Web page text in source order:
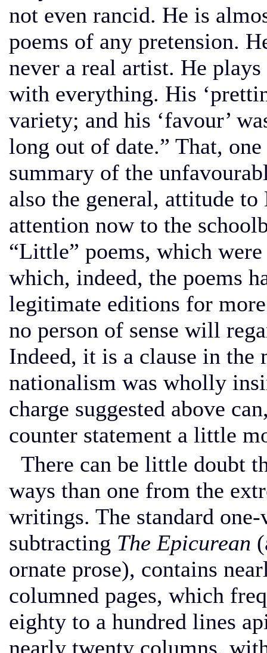
not even rancid. He is
poems of any pretension.
never a real artist. He
with everything. His
variety; and his ‘favour’
long out of date.” That,
summary of the
also the general, attitude
attention now to the
“Little” poems, which
which, indeed, the poems
legitimate editions for
no person of sense will
Indeed, it is a clause in the
nationalism was wholly
charge suggested above
counter statement a little
There can be little doubt
ways than one from the
writings. The standard
subtracting The Epicurean
ornate prose), contains
columned pages, which
eighty to a hundred lines
nearly twenty columns,